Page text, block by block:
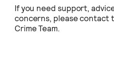
If you need support,
concerns, please contact
Crime Team.